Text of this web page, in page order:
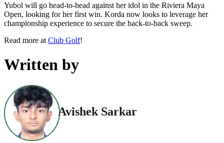
Yubol will go head-to-head against her idol in the Riviera Maya
Open, looking for her first win. Korda now looks to leverage her
championship experience to secure the back-to-back sweep.
Read more at Club Golf!
Written by
Avishek Sarkar